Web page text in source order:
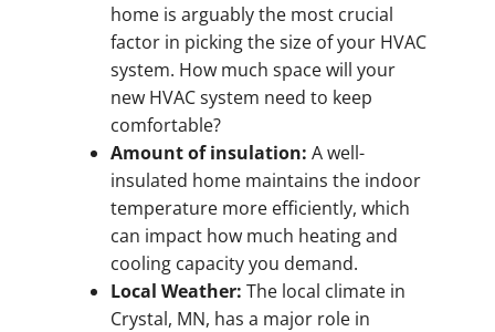
home is arguably the most crucial
factor in picking the size of your HVAC
system. How much space will your
new HVAC system need to keep
comfortable?
Amount of insulation: A well-
insulated home maintains the indoor
temperature more efficiently, which
can impact how much heating and
cooling capacity you demand.
Local Weather: The local climate in
Crystal, MN, has a major role in